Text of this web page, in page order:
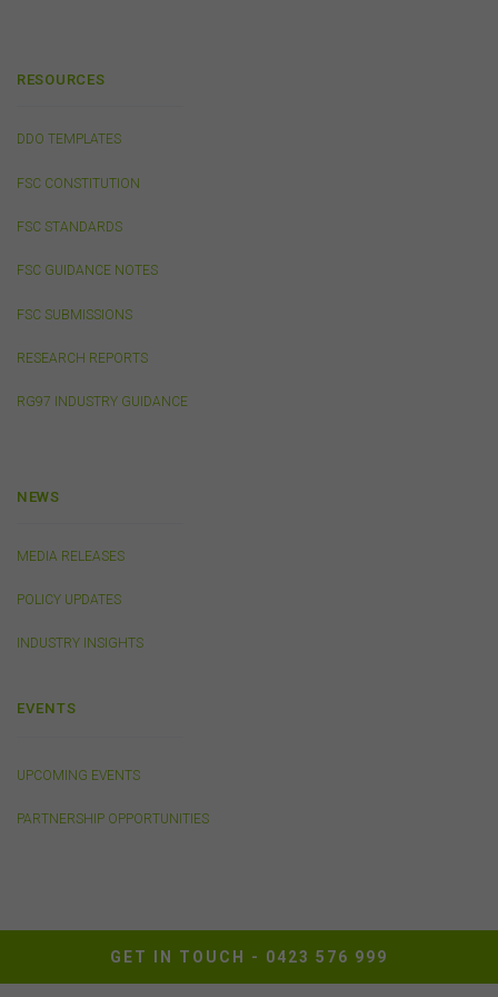
RESOURCES
DDO TEMPLATES
FSC CONSTITUTION
FSC STANDARDS
FSC GUIDANCE NOTES
FSC SUBMISSIONS
RESEARCH REPORTS
RG97 INDUSTRY GUIDANCE
NEWS
MEDIA RELEASES
POLICY UPDATES
INDUSTRY INSIGHTS
EVENTS
UPCOMING EVENTS
PARTNERSHIP OPPORTUNITIES
GET IN TOUCH - 0423 576 999
or linked by the FSC on this website may contain their
accepted and agreed in relation to downloading or
the documents themselves.
Unless otherwise indicated, the copyright in the
may download and print content from this website for
You must not publish, adapt, communicate to the
other copy of any part of the content on this website
Third-Party Sites and Events
other organisations. Links from this website to third-
publications other than those of the FSC do not imply
websites, products, services or publications by the
parties. We do not accept any responsibility in
representation as to the accuracy of information
responsibility for the accuracy, ownership or any other
website or otherwise will only be used and disclosed by
us in accordance with ourPrivacy Policy.